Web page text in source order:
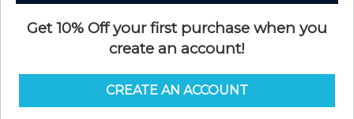
Product Details
Get 10% Off your first purchase when you
create an account!
CREATE AN ACCOUNT